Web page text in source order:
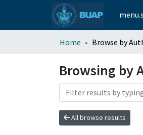
Home Browse by
Browsing by
All browse results